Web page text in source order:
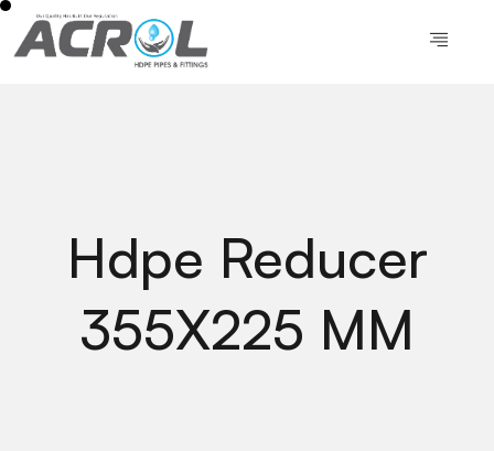
Hdpe Reducer
355X225 MM